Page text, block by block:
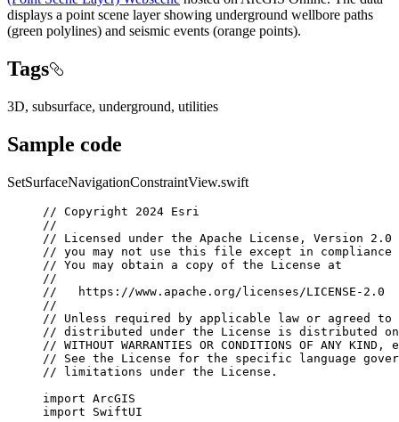
displays a point scene layer showing underground wellbore paths
(green polylines) and seismic events (orange points).
Tags
3D, subsurface, underground, utilities
Sample code
SetSurfaceNavigationConstraintView.swift
// Copyright 2024 Esri
//
// Licensed under the Apache License, Version
// you may not use this file except in compliance
// You may obtain a copy of the License at
//
//   https://www.apache.org/licenses/LICENSE-2.0
//
// Unless required by applicable law or agreed
// distributed under the License is distributed on
// WITHOUT WARRANTIES OR CONDITIONS OF ANY
// See the License for the specific language
// limitations under the License.
import ArcGIS
import
SwiftUI